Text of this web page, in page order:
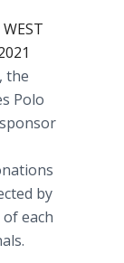
WEST
the
Polo
by
each